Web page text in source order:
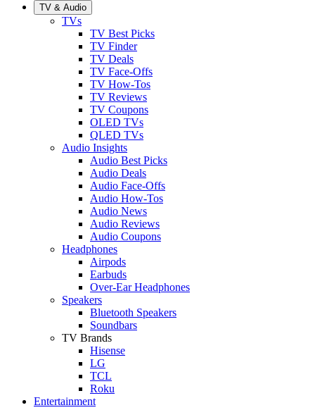
TV & Audio
TVs
TV Best Picks
TV Finder
TV Deals
TV Face-Offs
TV How-Tos
TV Reviews
TV Coupons
OLED TVs
QLED TVs
Audio Insights
Audio Best Picks
Audio Deals
Audio Face-Offs
Audio How-Tos
Audio News
Audio Reviews
Audio Coupons
Headphones
Airpods
Earbuds
Over-Ear Headphones
Speakers
Bluetooth Speakers
Soundbars
TV Brands
Hisense
LG
TCL
Roku
Entertainment